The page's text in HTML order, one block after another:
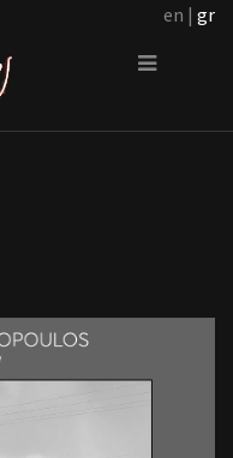
en | gr